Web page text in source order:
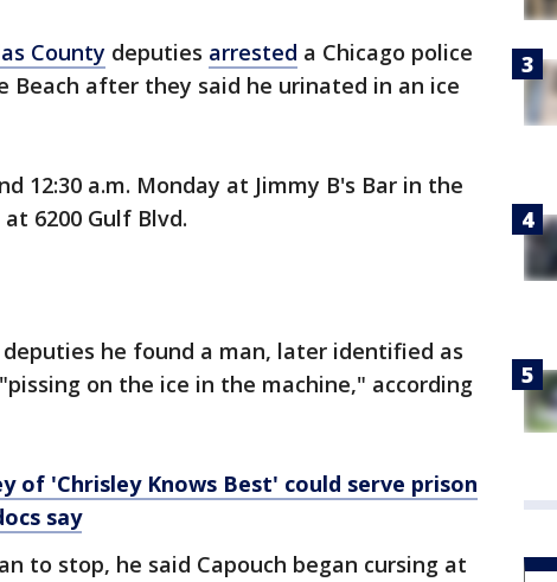
County deputies arrested a Chicago police
Beach after they said he urinated in an ice
12:30 a.m. Monday at Jimmy B's Bar in the
6200 Gulf Blvd.
he found a man, later identified as
on the ice in the machine," according
of 'Chrisley Knows Best' could serve prison
say
to stop, he said Capouch began cursing at